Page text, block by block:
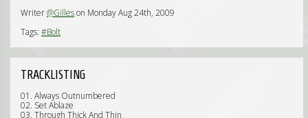
Writer@Gilleson Monday Aug 24th, 2009
Tags: #Bolt
TRACKLISTING
01. Always Outnumbered
02. Set Ablaze
03. Through Thick And Thin